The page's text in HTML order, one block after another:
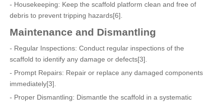
- Housekeeping: Keep the scaffold platform clean and free of
debris to prevent tripping hazards[6].
Maintenance and Dismantling
- Regular Inspections: Conduct regular inspections of the
scaffold to identify any damage or defects[3].
- Prompt Repairs: Repair or replace any damaged components
immediately[3].
- Proper Dismantling: Dismantle the scaffold in a systematic